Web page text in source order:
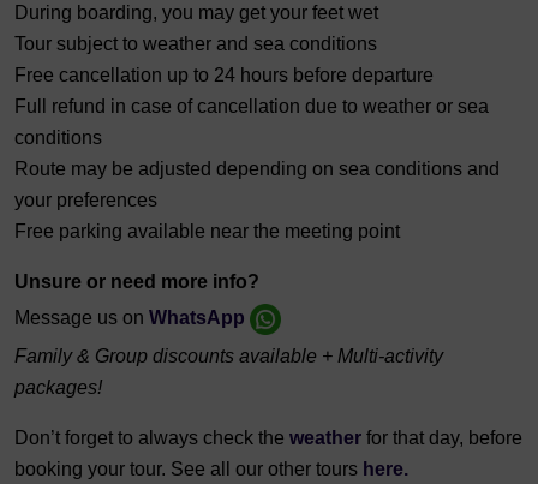
During boarding, you may get your feet wet
Tour subject to weather and sea conditions
Free cancellation up to 24 hours before departure
Full refund in case of cancellation due to weather or sea
conditions
Route may be adjusted depending on sea conditions and
your preferences
Free parking available near the meeting point
Unsure or need more info?
Message us on WhatsApp
Family & Group discounts available + Multi-activity
packages!
Don’t forget to always check the weather for that day, before
booking your tour. See all our other tours here.